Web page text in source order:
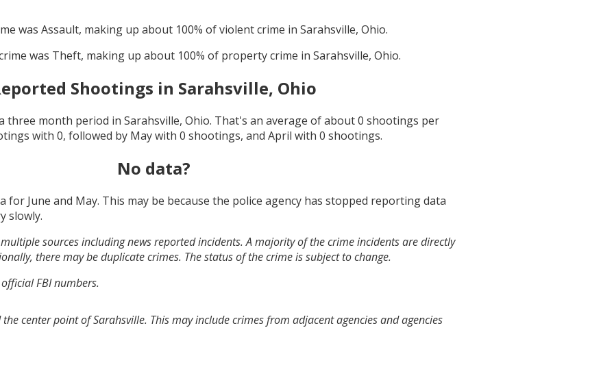
was Assault, making up about 100% of violent crime in Sarahsville, Ohio.
was Theft, making up about 100% of property crime in Sarahsville, Ohio.
Shootings in Sarahsville, Ohio
three month period in Sarahsville, Ohio. That's an average of about0 shootings per
with 0, followed by Maywith 0 shootings, and April with 0 shootings.
No data?
for June and May. This may be because the police agency has stopped reporting data
slowly.
sources including news reported incidents. A majority of the crime incidents are directly
there may be duplicate crimes. The status of the crime is subject to change.
FBI numbers.
center point of Sarahsville. This may include crimes from adjacent agencies and agencies